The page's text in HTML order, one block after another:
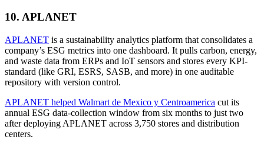
10. APLANET
APLANET is a sustainability analytics platform that consolidates a
company’s ESG metrics into one dashboard. It pulls carbon, energy,
and waste data from ERPs and IoT sensors and stores every KPI-
standard (like GRI, ESRS, SASB, and more) in one auditable
repository with version control.
APLANET helped Walmart de Mexico y Centroamerica cut its
annual ESG data-collection window from six months to just two
after deploying APLANET across 3,750 stores and distribution
centers.